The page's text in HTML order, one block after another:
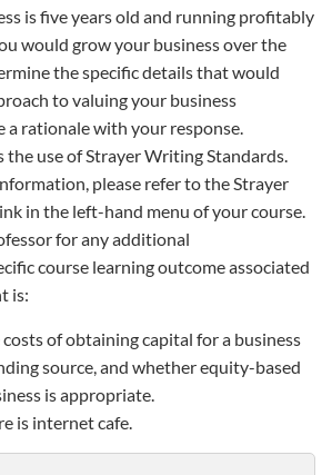
is five years old and running profitably
would grow your business over the
the specific details that would
to valuing your business
rationale with your response.
the use of Strayer Writing Standards.
please refer to the Strayer
in the left-hand menu of your course.
for any additional
course learning outcome associated
is:
of obtaining capital for a business
source, and whether equity-based
is appropriate.
is internet cafe.